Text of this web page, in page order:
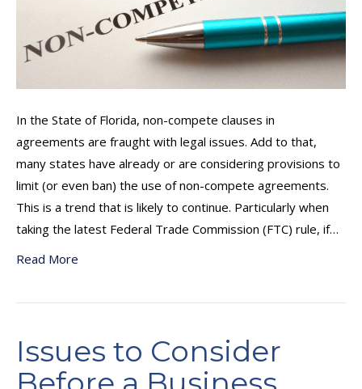
In the State of Florida, non-compete clauses in
agreements are fraught with legal issues. Add to that,
many states have already or are considering provisions to
limit (or even ban) the use of non-compete agreements.
This is a trend that is likely to continue. Particularly when
taking the latest Federal Trade Commission (FTC) rule, if…
Read More
Issues to Consider